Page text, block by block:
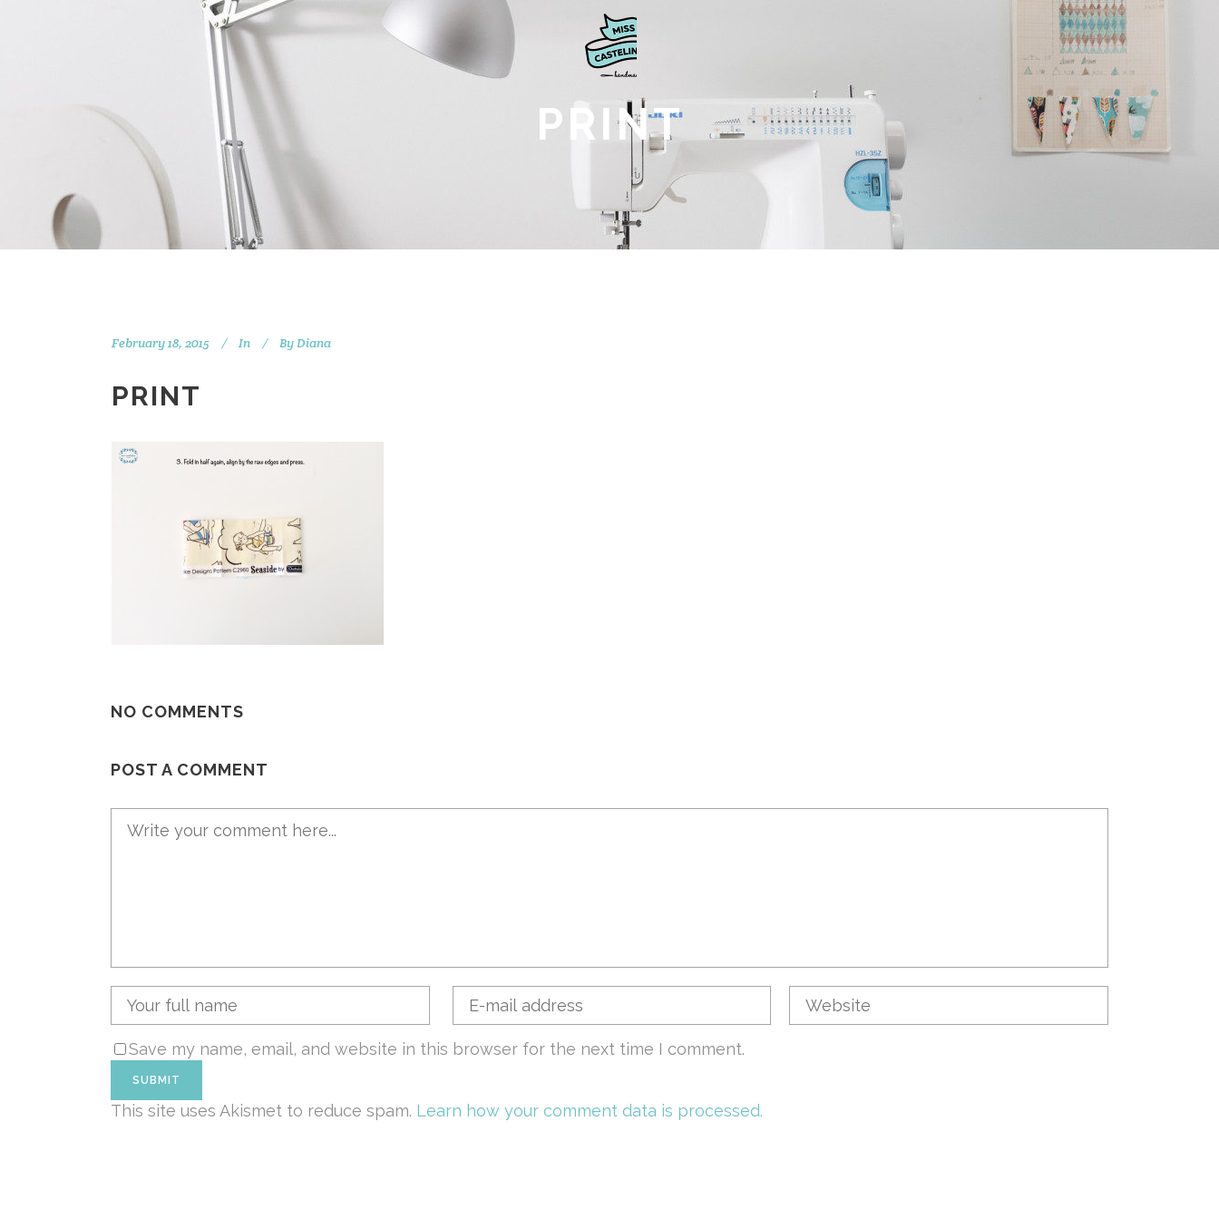
PRINT
February 18, 2015 In By Diana
PRINT
NO COMMENTS
POST A COMMENT
Save my name, email, and website in this browser for the next time I comment.
This site uses Akismet to reduce spam. Learn how your comment data is processed.